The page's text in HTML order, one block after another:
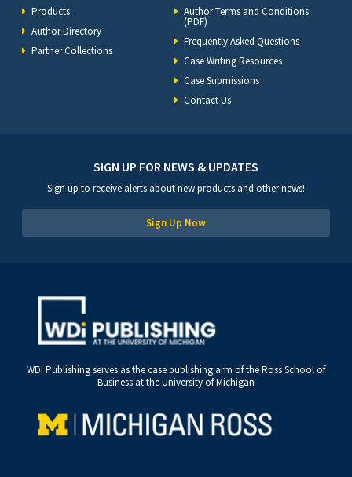
Products
Author Directory
Partner Collections
Author Terms and Conditions
(PDF)
Frequently Asked Questions
Case Writing Resources
Case Submissions
Contact Us
SIGN UP FOR NEWS & UPDATES
Sign up to receive alerts about new products and other news!
Sign Up Now
WDI Publishing serves as the case publishing arm of the Ross School of
Business at the University of Michigan